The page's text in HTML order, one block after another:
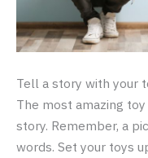
Tell a story with your
The most amazing
story. Remember, a
words. Set your toys